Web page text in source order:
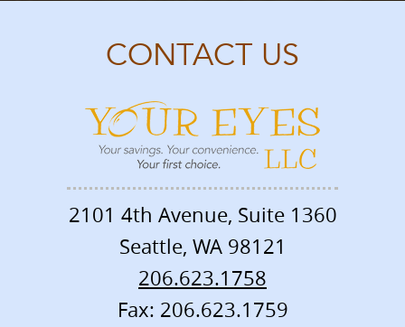
CONTACT US
2101 4th Avenue, Suite 1360
Seattle, WA 98121
206.623.1758
Fax: 206.623.1759